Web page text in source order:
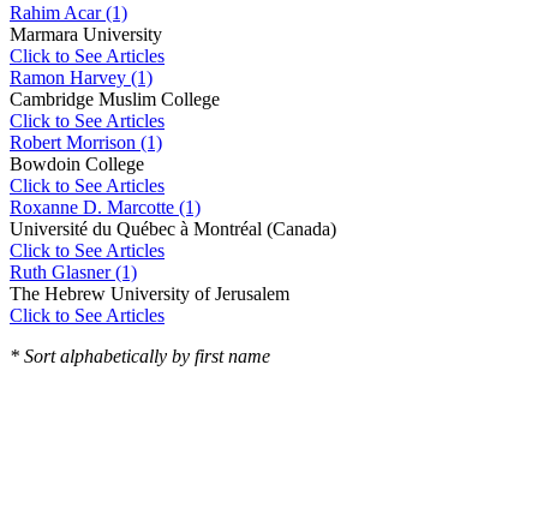
Rahim Acar (1)
Marmara University
Click to See Articles
Ramon Harvey (1)
Cambridge Muslim College
Click to See Articles
Robert Morrison (1)
Bowdoin College
Click to See Articles
Roxanne D. Marcotte (1)
Université du Québec à Montréal (Canada)
Click to See Articles
Ruth Glasner (1)
The Hebrew University of Jerusalem
Click to See Articles
* Sort alphabetically by first name